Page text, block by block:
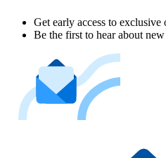
Get early access to exclusive
Be the first to hear about